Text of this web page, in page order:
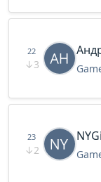
22
↓3
23
↓2